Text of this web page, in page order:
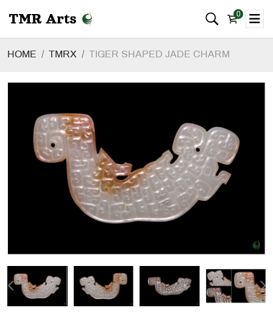
0
HOME TMRX TIGER SHAPED JADE CHARM